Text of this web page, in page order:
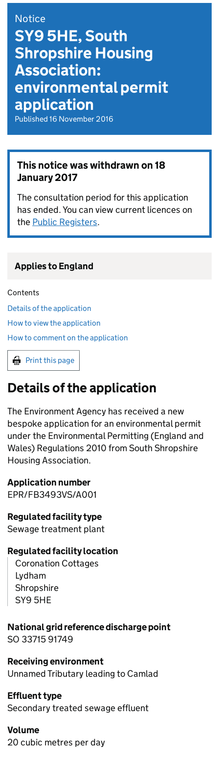
Notice
SY9 5HE, South
Shropshire Housing
Association:
environmental permit
application
Published 16 November 2016
This notice was withdrawn on18
January 2017
The consultation period for this application
has ended. You can view current licences on
the Public Registers.
Applies to England
Contents
Details of the application
How to view the application
How to comment on the application
Print this page
Details of the application
The Environment Agency has received a new
bespoke application for an environmental permit
under the Environmental Permitting (England and
Wales) Regulations 2010 from South Shropshire
Housing Association.
Application number
EPR/FB3493VS/A001
Regulated facility type
Sewage treatment plant
Regulated facility location
Coronation Cottages
Lydham
Shropshire
SY9 5HE
National grid reference discharge point
SO 33715 91749
Receiving environment
Unnamed Tributary leading to Camlad
Effluent type
Secondary treated sewage effluent
Volume
20 cubic metres per day